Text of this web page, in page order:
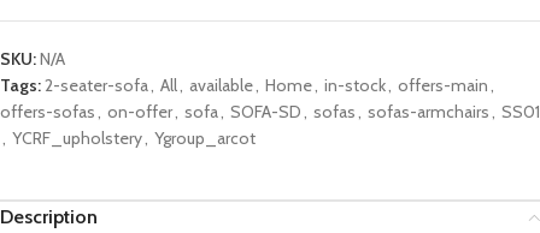
SKU:N/A
Tags:2-seater-sofa, All, available, Home, in-stock, offers-main,
offers-sofas, on-offer, sofa, SOFA-SD, sofas, sofas-armchairs, SS01
, YCRF_upholstery, Ygroup_arcot
Description